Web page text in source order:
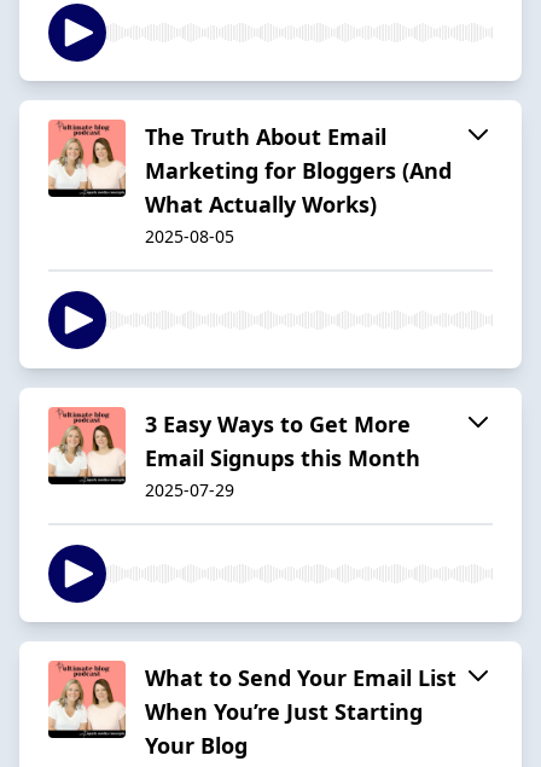
The Truth About Email
Marketing for Bloggers (And
What Actually Works)
2025-08-05
3 Easy Ways to Get More
Email Signups this Month
2025-07-29
What to Send Your Email List
When You’re Just Starting
Your Blog